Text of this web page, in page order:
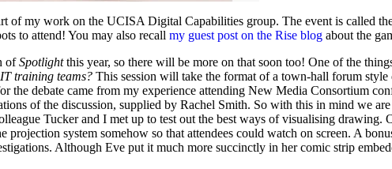
of my work on the UCISA Digital Capabilities group. The event is called
to attend! You may also recall my guest post on the Rise blog about the
ofSpotlightthis year, so there will be more on that soon too! One of the
training teams? This session will take the format of a town-hall forum
the debate came from my experience attending New Media Consortium
of the discussion, supplied by Rachel Smith. So with this in mind we
Tucker and I met up to test out the best ways of visualising
projection system somehow so that attendees could watch on screen. A
Although Eve put it much more succinctly in her comic strip